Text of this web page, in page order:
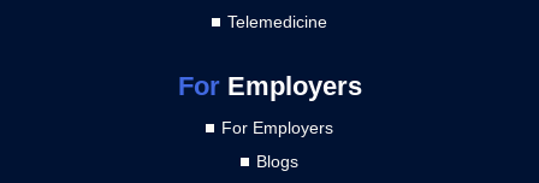
Telemedicine
ForEmployers
For Employers
Blogs